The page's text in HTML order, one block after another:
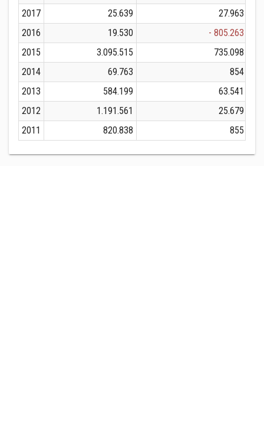
2017
25.639
27.963
2016
19.530
- 805.263
2015
3.095.515
735.098
2014
69.763
854
2013
584.199
63.541
2012
1.191.561
25.679
2011
820.838 855